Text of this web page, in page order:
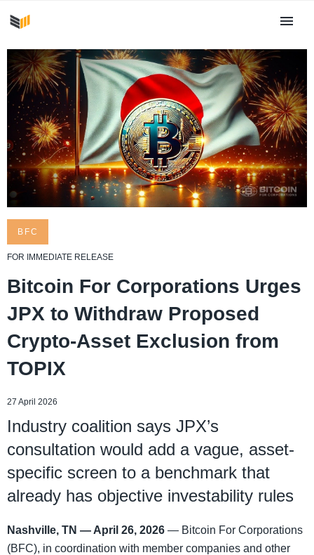
BFC
FOR IMMEDIATE RELEASE
Bitcoin For Corporations Urges
JPX to Withdraw Proposed
Crypto-Asset Exclusion from
TOPIX
27 April 2026
Industry coalition says JPX’s
consultation would add a vague, asset-
specific screen to a benchmark that
already has objective investability rules
Nashville, TN — April 26, 2026 — Bitcoin For Corporations
(BFC), in coordination with member companies and other